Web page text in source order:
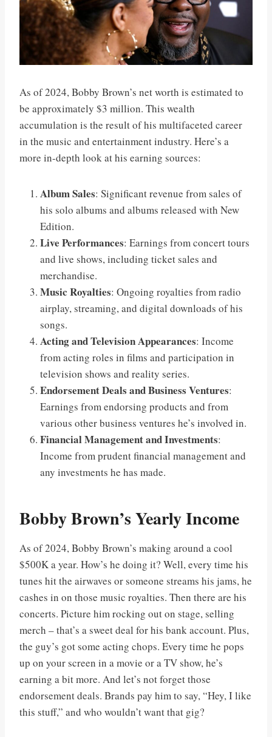
As of 2024, Bobby Brown’s net worth is estimated to
be approximately $3 million. This wealth
accumulation is the result of his multifaceted career
in the music and entertainment industry. Here’s a
more in-depth look at his earning sources:
Album Sales: Significant revenue from sales of
his solo albums and albums released with New
Edition.
Live Performances: Earnings from concert tours
and live shows, including ticket sales and
merchandise.
Music Royalties: Ongoing royalties from radio
airplay, streaming, and digital downloads of his
songs.
Acting and Television Appearances: Income
from acting roles in films and participation in
television shows and reality series.
Endorsement Deals and Business Ventures:
Earnings from endorsing products and from
various other business ventures he’s involved in.
Financial Management and Investments:
Income from prudent financial management and
any investments he has made.
Bobby Brown’s Yearly Income
As of 2024, Bobby Brown’s making around a cool
$500K a year. How’s he doing it? Well, every time his
tunes hit the airwaves or someone streams his jams, he
cashes in on those music royalties. Then there are his
concerts. Picture him rocking out on stage, selling
merch – that’s a sweet deal for his bank account. Plus,
the guy’s got some acting chops. Every time he pops
up on your screen in a movie or a TV show, he’s
earning a bit more. And let’s not forget those
endorsement deals. Brands pay him to say, “Hey, I like
this stuff,” and who wouldn’t want that gig?